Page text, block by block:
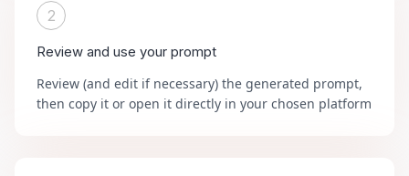
2
Review and use your prompt
Review (and edit if necessary) the generated prompt,
then copy it or open it directly in your chosen platform